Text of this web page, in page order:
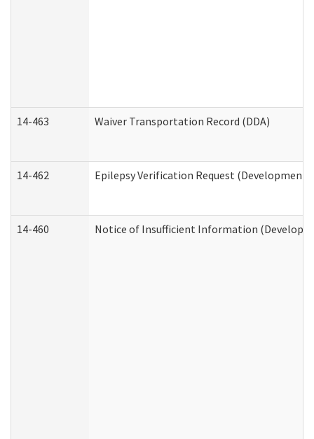
14-463 Waiver Transportation Record (DDA)
14-462 Epilepsy Verification Request
14-460 Notice of Insufficient Information